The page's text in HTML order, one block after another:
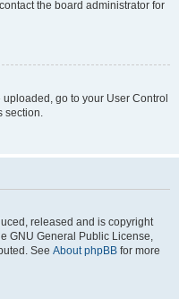
the board administrator for
go to your User Control
section.
released and is copyright
GNU General Public License,
See About phpBB for more